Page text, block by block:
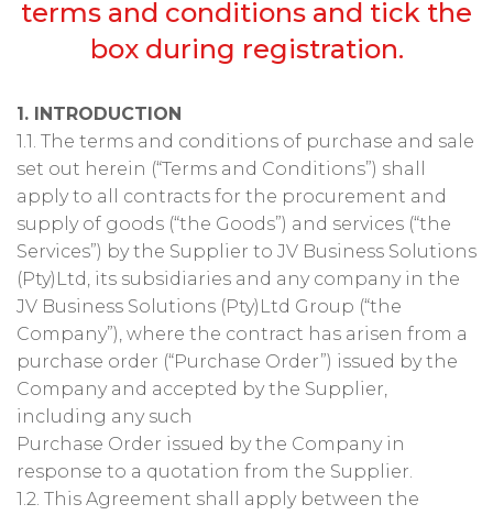
terms and conditions and tick the
box during registration.
1. INTRODUCTION
1.1. The terms and conditions of purchase and sale
set out herein (“Terms and Conditions”) shall
apply to all contracts for the procurement and
supply of goods (“the Goods”) and services (“the
Services”) by the Supplier to JV Business Solutions
(Pty)Ltd, its subsidiaries and any company in the
JV Business Solutions (Pty)Ltd Group (“the
Company”), where the contract has arisen from a
purchase order (“Purchase Order”) issued by the
Company and accepted by the Supplier,
including any such
Purchase Order issued by the Company in
response to a quotation from the Supplier.
1.2. This Agreement shall apply between the